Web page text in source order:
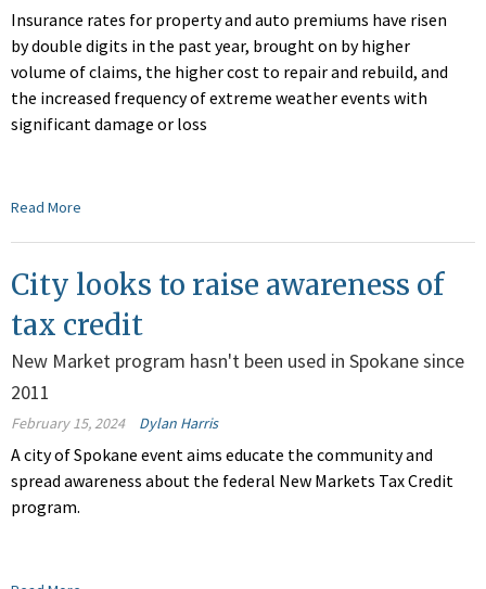
Insurance rates for property and auto premiums have risen
by double digits in the past year, brought on by higher
volume of claims, the higher cost to repair and rebuild, and
the increased frequency of extreme weather events with
significant damage or loss
Read More
City looks to raise awareness of
tax credit
New Market program hasn't been used in Spokane since
2011
February 15, 2024 Dylan Harris
A city of Spokane event aims educate the community and
spread awareness about the federal New Markets Tax Credit
program.